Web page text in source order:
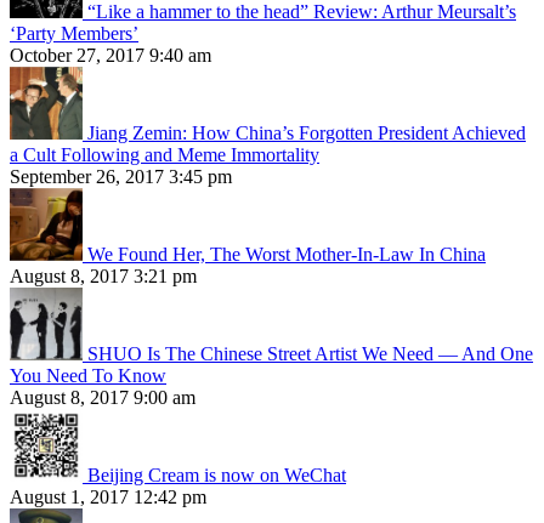
“Like a hammer to the head” Review: Arthur Meursalt’s
‘Party Members’
October 27, 2017 9:40 am
Jiang Zemin: How China’s Forgotten President Achieved
a Cult Following and Meme Immortality
September 26, 2017 3:45 pm
We Found Her, The Worst Mother-In-Law In China
August 8, 2017 3:21 pm
SHUO Is The Chinese Street Artist We Need — And One
You Need To Know
August 8, 2017 9:00 am
Beijing Cream is now on WeChat
August 1, 2017 12:42 pm